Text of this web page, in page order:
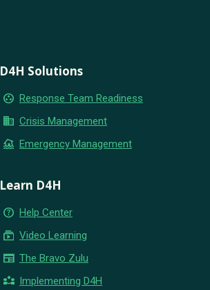
D4H Solutions
group_work Response Team Readiness
business Crisis Management
flood Emergency Management
Learn D4H
help_outline Help Center
subscriptions Video Learning
newspaper The Bravo Zulu
partner_exchange Implementing D4H